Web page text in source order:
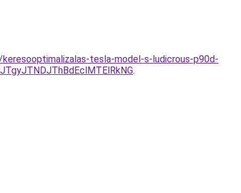
tesla-model-s-ludicrous-p90d-
.